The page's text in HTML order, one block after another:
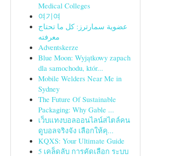
Medical Colleges
여기여
عضوية سمارترز: كل ما تحتاج
معرفته
Adventskerze
Blue Moon: Wyjątkowy zapach
dla samochodu, któr...
Mobile Welders Near Me in
Sydney
The Future Of Sustainable
Packaging: Why Gable ...
เว็บแทงบอลออนไลน์สไตล์คน
ดูบอลจริงจัง เลือกให้คุ...
KQXS: Your Ultimate Guide
5 เคล็ดลับ การคัดเลือก ระบบ